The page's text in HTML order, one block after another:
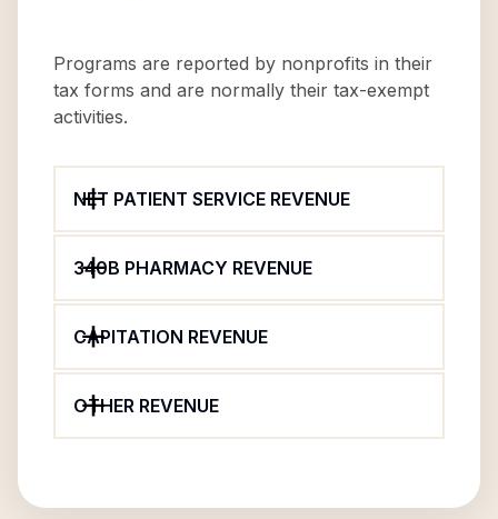
Programs are reported by nonprofits in their
tax forms and are normally their tax-exempt
activities.
NET PATIENT SERVICE REVENUE
340B PHARMACY REVENUE
CAPITATION REVENUE
OTHER REVENUE